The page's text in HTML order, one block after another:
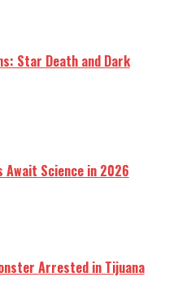
Star Death and Dark
Await Science in 2026
Arrested in Tijuana